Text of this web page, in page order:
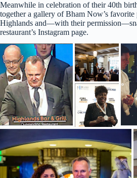
Meanwhile in celebration of their 40th
together a gallery of Bham Now’s favorite
Highlands and—with their
restaurant’s Instagram page.